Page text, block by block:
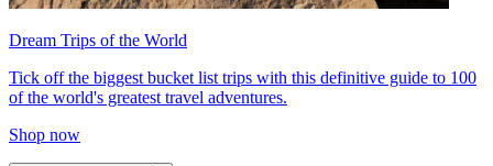
Dream Trips of the World
Tick off the biggest bucket list trips with this definitive guide to 100
of the world's greatest travel adventures.
Shop now